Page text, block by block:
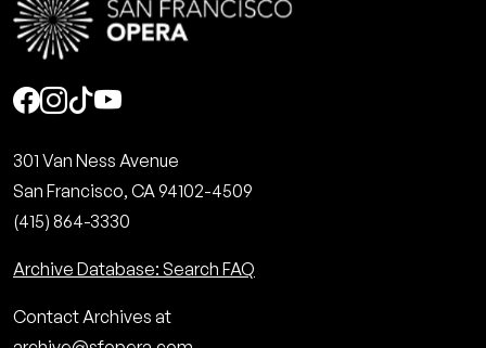
Social
301 Van Ness Avenue
San Francisco, CA 94102-4509
(415) 864-3330
Archive Database: Search FAQ
Contact Archives at